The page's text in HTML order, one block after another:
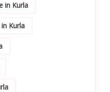
in Kurla
Kurla